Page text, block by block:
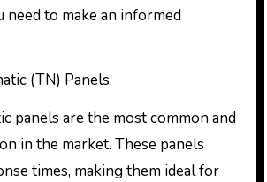
to make an informed
(TN) Panels:
panels are the most common and
in the market. These panels
times, making them ideal for